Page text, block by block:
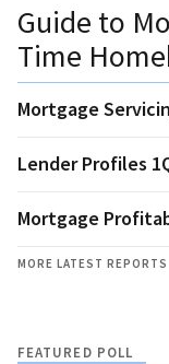
Guide to
Time
Mortgage
Lender Profiles
Mortgage
MORE LATEST REPORTS
FEATURED POLL